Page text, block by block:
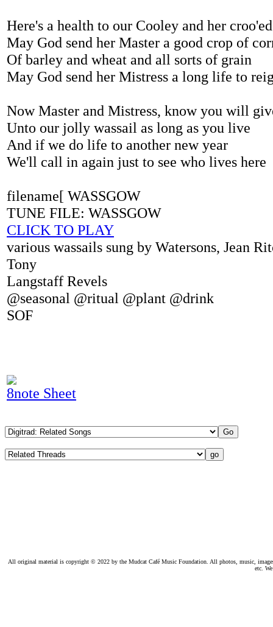
Here's a health to our Cooley and her
May God send her Master a good crop of
Of barley and wheat and all sorts of grain
May God send her Mistress a long life to
Now Master and Mistress, know you will
Unto our jolly wassail as long as you live
And if we do life to another new year
We'll call in again just to see who lives here
filename[ WASSGOW
TUNE FILE: WASSGOW
CLICK TO PLAY
various wassails sung by Watersons, Jean
Tony
Langstaff Revels
@seasonal @ritual @plant @drink
SOF
8note Sheet
All original material is copyright © 2022 by the Mudcat Café Music Foundation. All photos, music,
etc.